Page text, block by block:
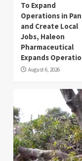
To Expand
Operations in
and Create Local
Jobs, Haleon
Pharmaceutical
Expands
August 6, 2026